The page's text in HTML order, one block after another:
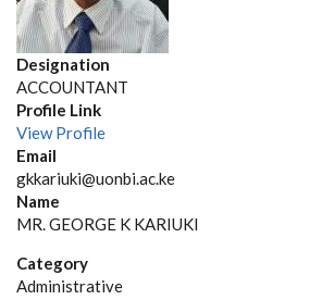
Designation
ACCOUNTANT
Profile Link
View Profile
Email
gkkariuki@uonbi.ac.ke
Name
MR. GEORGE K KARIUKI
Category
Administrative